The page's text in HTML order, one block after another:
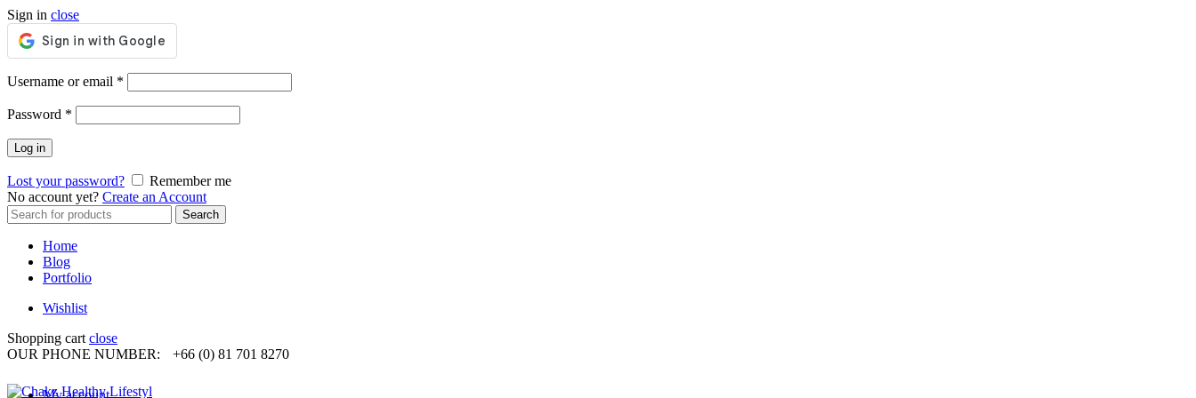
Sign in close
Username or email *
Password *
Log in
Lost your password?
Remember me
No account yet? Create an Account
Search
for:
Search
Home
Blog
Portfolio
Wishlist
Shopping cart close
OUR PHONE NUMBER:
+66 (0) 81 701 8270
My account